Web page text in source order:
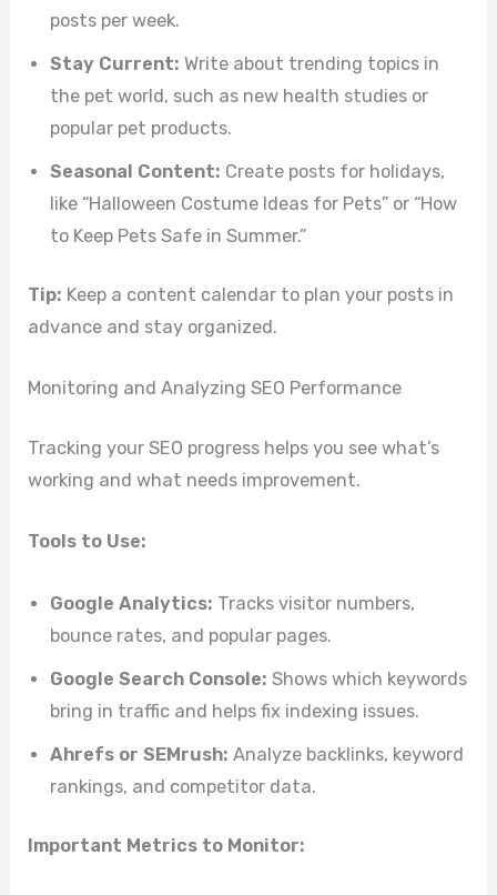
posts per week.
Stay Current: Write about trending topics in
the pet world, such as new health studies or
popular pet products.
Seasonal Content: Create posts for holidays,
like “Halloween Costume Ideas for Pets” or “How
to Keep Pets Safe in Summer.”
Tip: Keep a content calendar to plan your posts in
advance and stay organized.
Monitoring and Analyzing SEO Performance
Tracking your SEO progress helps you see what’s
working and what needs improvement.
Tools to Use:
Google Analytics: Tracks visitor numbers,
bounce rates, and popular pages.
Google Search Console: Shows which keywords
bring in traffic and helps fix indexing issues.
Ahrefs or SEMrush: Analyze backlinks, keyword
rankings, and competitor data.
Important Metrics to Monitor: